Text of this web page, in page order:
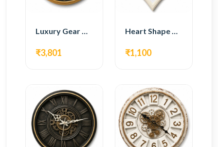
Luxury Gear Wall Clock – Gold Modern Design
₹3,801
Heart Shape Wall Clock – Romantic White Design
₹1,100